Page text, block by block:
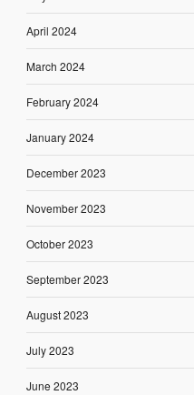
April 2024
March 2024
February 2024
January 2024
December 2023
November 2023
October 2023
September 2023
August 2023
July 2023
June 2023